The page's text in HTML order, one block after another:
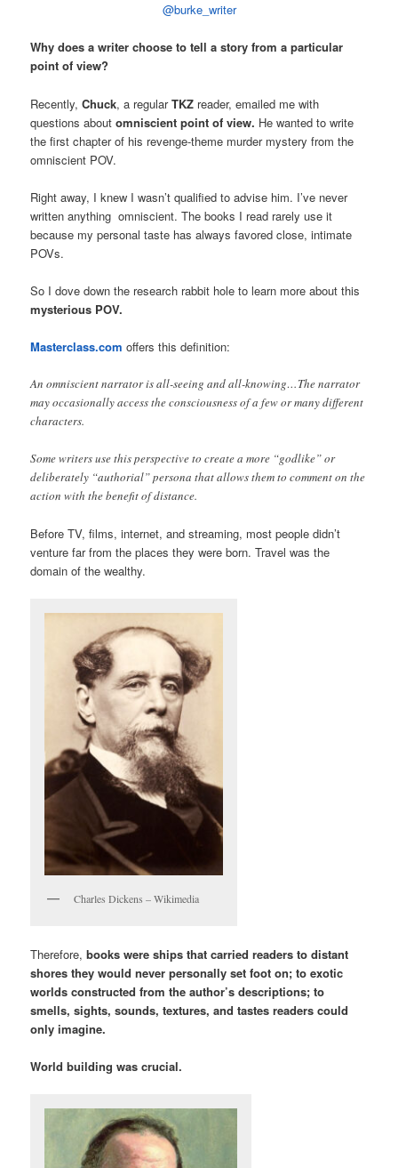
@burke_writer
Why does a writer choose to tell a story from a particular
point of view?
Recently,Chuck, a regularTKZ reader, emailed me with
questions aboutomniscient point of view. He wanted to write
the first chapter of his revenge-theme murder mystery from the
omniscient POV.
Right away, I knew I wasn’t qualified to advise him. I’ve never
written anything omniscient. The books I read rarely use it
because my personal taste has always favored close, intimate
POVs.
So I dove down the research rabbit hole to learn more about this
mysterious POV.
Masterclass.com offers this definition:
An omniscient narrator is all-seeing and all-knowing…The narrator
may occasionally access the consciousness of a few or many different
characters.
Some writers use this perspective to create a more “godlike” or
deliberately “authorial” persona that allows them to comment on the
action with the benefit of distance.
Before TV, films, internet, and streaming, most people didn’t
venture far from the places they were born. Travel was the
domain of the wealthy.
Charles Dickens – Wikimedia
Therefore, books were ships that carried readers to distant
shores they would never personally set foot on; to exotic
worlds constructed from the author’s descriptions; to
smells, sights, sounds, textures, and tastes readers could
only imagine.
World building was crucial.